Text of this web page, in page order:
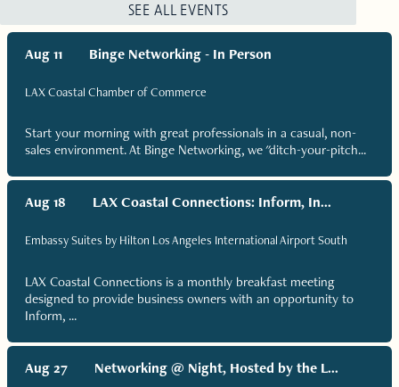
SEE ALL EVENTS
Aug 11 Binge Networking - In Person
LAX Coastal Chamber of Commerce
Start your morning with great professionals in a casual, non-
sales environment. At Binge Networking, we "ditch-your-pitch...
Aug 18 LAX Coastal Connections: Inform, In...
Embassy Suites by Hilton Los Angeles International Airport South
LAX Coastal Connections is a monthly breakfast meeting
designed to provide business owners with an opportunity to
Inform, ...
Aug 27 Networking @ Night, Hosted by the L...